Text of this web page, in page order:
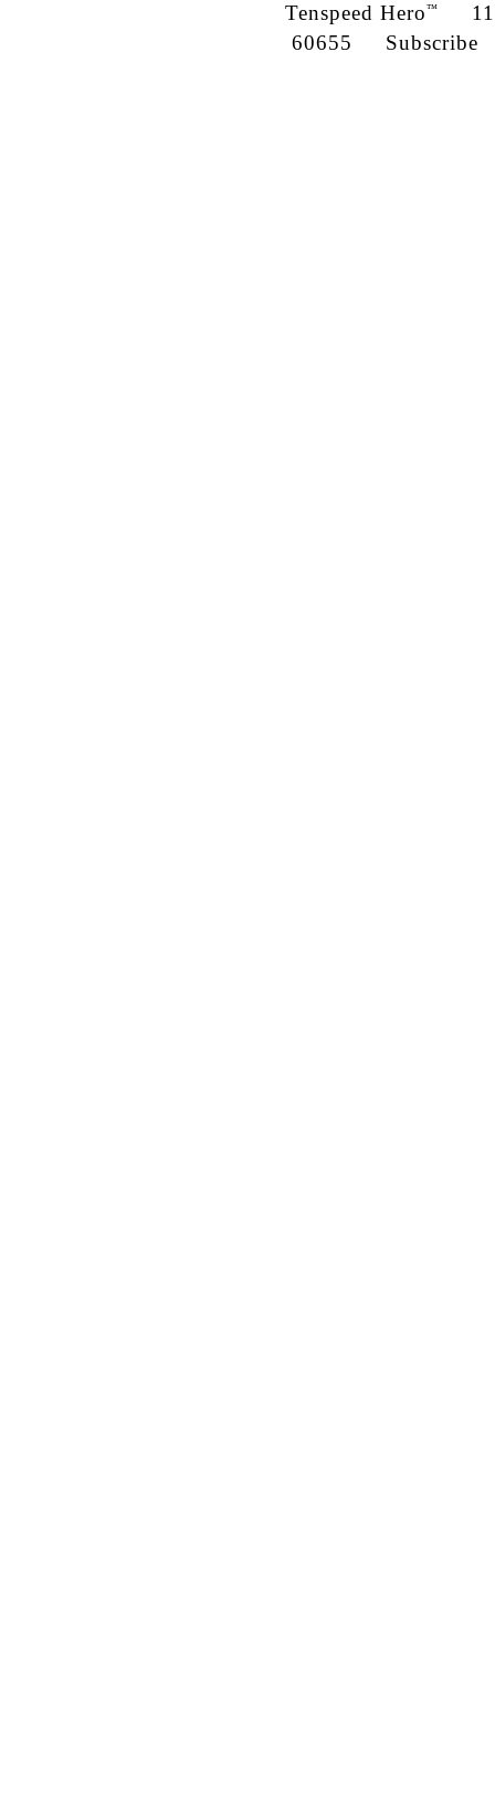
Tenspeed Hero™
60655 Subscribe